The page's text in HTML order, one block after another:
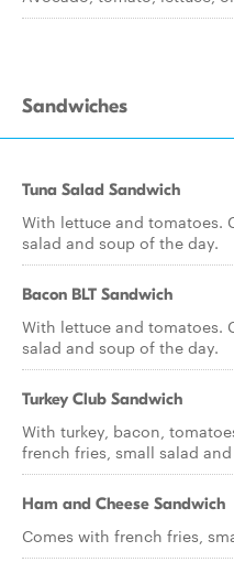
Sandwiches
Tuna Salad Sandwich
With lettuce and tomatoes.
salad and soup of the day.
Bacon BLT Sandwich
With lettuce and tomatoes.
salad and soup of the day.
Turkey Club Sandwich
With turkey, bacon,
french fries, small salad
Ham and Cheese Sandwich
Comes with french fries,